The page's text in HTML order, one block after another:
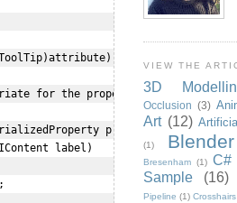
} }
for the property
property,
label)
VIEW THE
3D
Occlusion (3)
Art (12)
(1) Blender
Bresenham (1) C#
Sample
(16)
Pipeline (1) Crosshairs